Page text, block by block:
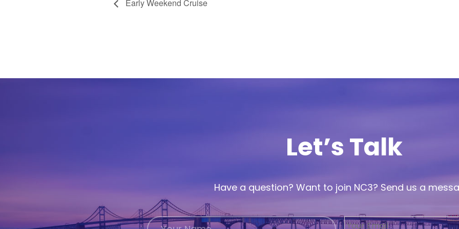
Early Weekend Cruise
Let’s Talk
Have a question? Want to join NC3? Send us a